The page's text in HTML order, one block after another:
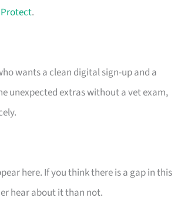
.
wants a clean digital sign-up and a
unexpected extras without a vet exam,
here. If you think there is a gap in this
hear about it than not.